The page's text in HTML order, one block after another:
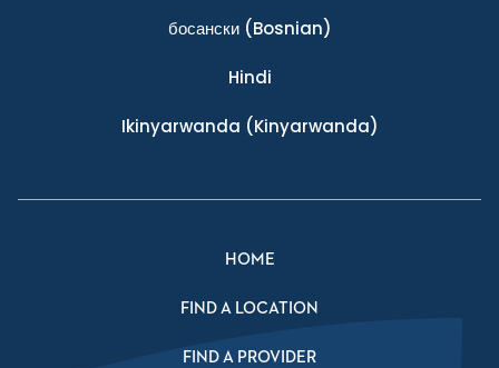
босански(Bosnian)
Hindi
Ikinyarwanda (Kinyarwanda)
HOME
FIND A LOCATION
FIND A PROVIDER